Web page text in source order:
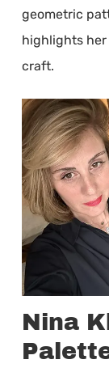
geometric
highlights
craft.
Nina